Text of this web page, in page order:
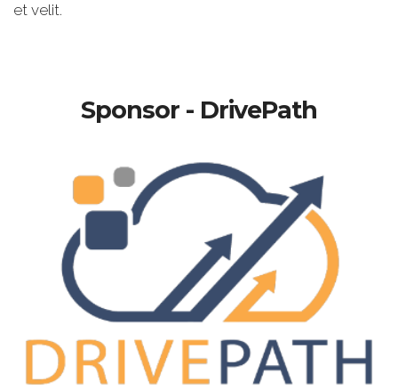
et velit.
Sponsor - DrivePath